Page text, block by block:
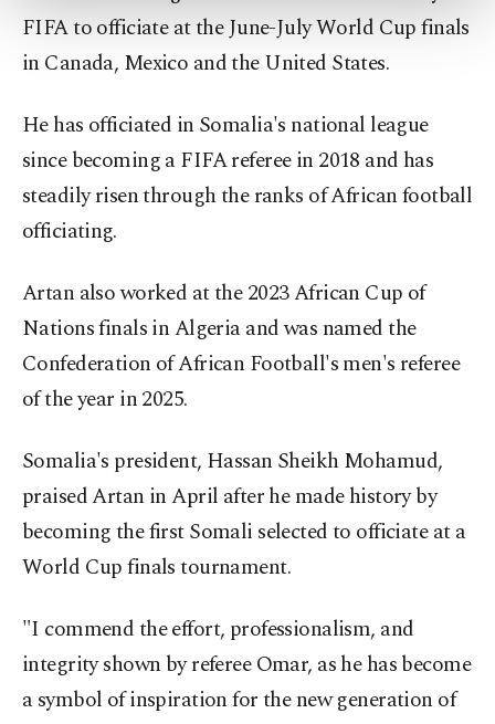
more about cookies, you can click on the
Settings button and read ourCookie
Information Text.
FIFA to officiate at the June-July World Cup finals
in Canada, Mexico and the United States.
He has officiated in Somalia's national league
since becoming a FIFA referee in 2018 and has
steadily risen through the ranks of African football
officiating.
Artan also worked at the 2023 African Cup of
Nations finals in Algeria and was named the
Confederation of African Football's men's referee
of the year in 2025.
Somalia's president, Hassan Sheikh Mohamud,
praised Artan in April after he made history by
becoming the first Somali selected to officiate at a
World Cup finals tournament.
"I commend the effort, professionalism, and
integrity shown by referee Omar, as he has become
a symbol of inspiration for the new generation of